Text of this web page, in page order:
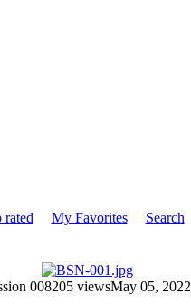
rated My Favorites
Search
008205 viewsMay 05, 2022